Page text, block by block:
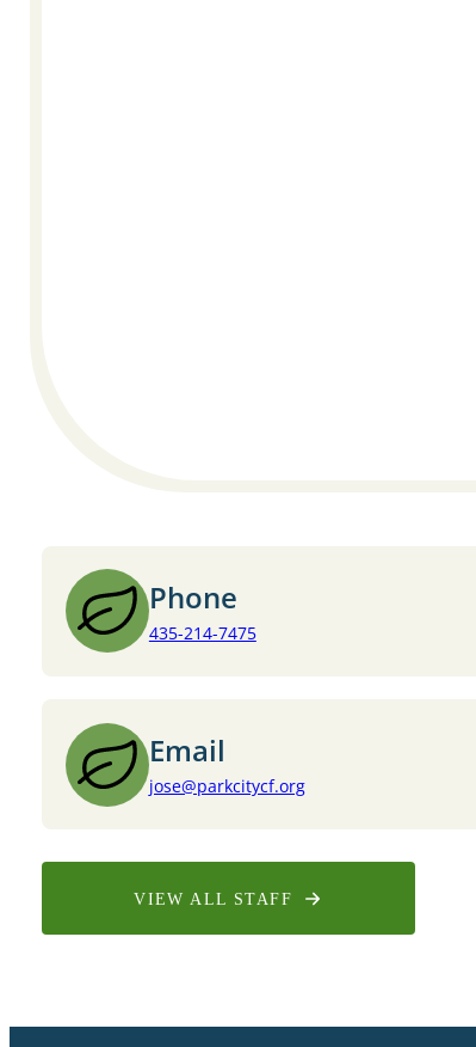
Phone
435-214-7475
Email
jose@parkcitycf.org
VIEW ALL STAFF